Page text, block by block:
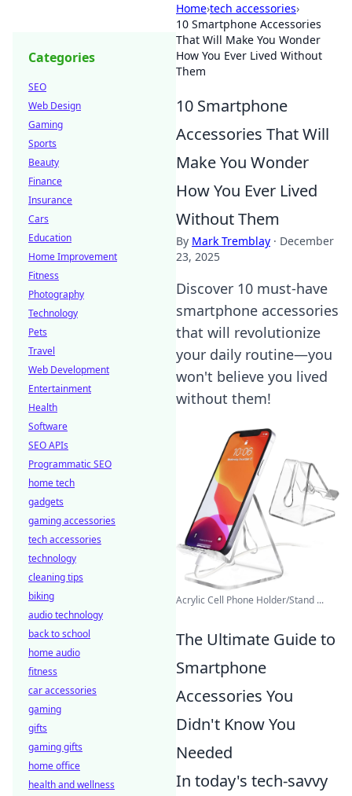
Home›tech accessories›
10 Smartphone Accessories
That Will Make You Wonder
How You Ever Lived Without
Them
10 Smartphone
Accessories That Will
Make You Wonder
How You Ever Lived
Without Them
By Mark Tremblay · December
23, 2025
Discover 10 must-have
smartphone accessories
that will revolutionize
your daily routine—you
won't believe you lived
without them!
Acrylic Cell Phone Holder/Stand ...
The Ultimate Guide to
Smartphone
Accessories You
Didn't Know You
Needed
In today's tech-savvy
Categories
SEO
Web Design
Gaming
Sports
Beauty
Finance
Insurance
Cars
Education
Home Improvement
Fitness
Photography
Technology
Pets
Travel
Web Development
Entertainment
Health
Software
SEO APIs
Programmatic SEO
home tech
gadgets
gaming accessories
tech accessories
technology
cleaning tips
biking
audio technology
back to school
home audio
fitness
car accessories
gaming
gifts
gaming gifts
home office
health and wellness